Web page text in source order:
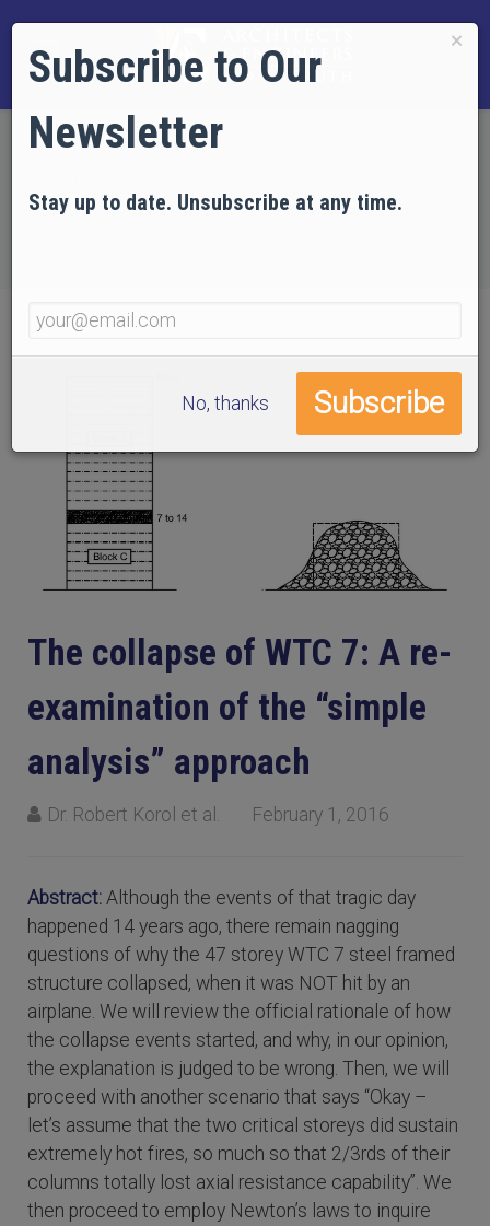
The collapse of WTC 7: A re-examination of the
The collapse of WTC 7: A re-
examination of the “simple
analysis” approach
Dr. Robert Korol et al. February 1, 2016
Abstract: Although the events of that tragic day
happened 14 years ago, there remain nagging
questions of why the 47 storey WTC 7 steel framed
structure collapsed, when it was NOT hit by an
airplane. We will review the official rationale of how
the collapse events started, and why, in our opinion,
the explanation is judged to be wrong. Then, we will
proceed with another scenario that says “Okay –
let’s assume that the two critical storeys did sustain
extremely hot fires, so much so that 2/3rds of their
columns totally lost axial resistance capability”. We
then proceed to employ Newton’s laws to inquire
×
Subscribe to Our
Newsletter
Stay up to date. Unsubscribe at any time.
No, thanks